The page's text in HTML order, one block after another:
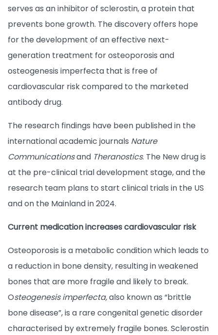
serves as an inhibitor of sclerostin, a protein that
prevents bone growth. The discovery offers hope
for the development of an effective next-
generation treatment for osteoporosis and
osteogenesis imperfecta that is free of
cardiovascular risk compared to the marketed
antibody drug.
The research findings have been published in the
international academic journals Nature
Communicationsand Theranostics. The New drug is
at the pre-clinical trial development stage, and the
research team plans to start clinical trials in the US
and on the Mainland in 2024.
Current medication increases cardiovascular risk
Osteoporosis is a metabolic condition which leads to
a reduction in bone density, resulting in weakened
bones that are more fragile and likely to break.
Osteogenesis imperfecta,also known as “brittle
bone disease”, is a rare congenital genetic disorder
characterised by extremely fragile bones. Sclerostin